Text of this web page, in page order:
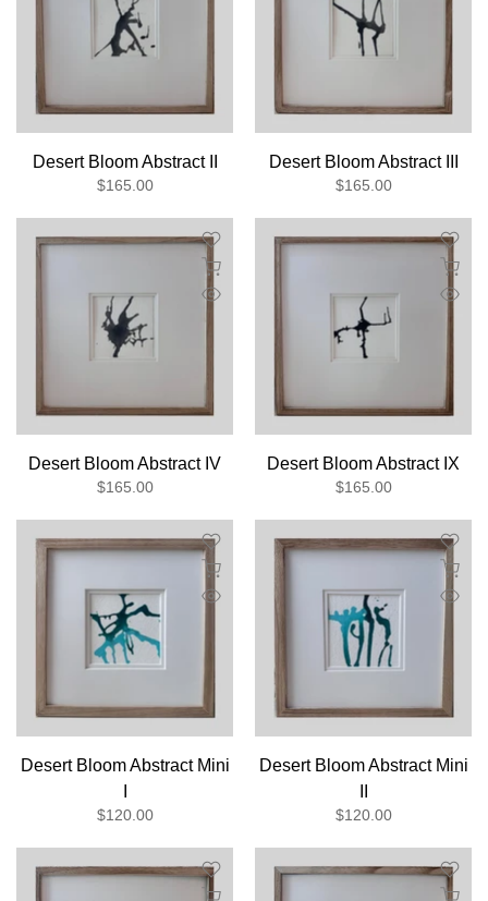
Desert Bloom Abstract II
$165.00
Desert Bloom Abstract III
$165.00
Desert Bloom Abstract IV
$165.00
Desert Bloom Abstract IX
$165.00
Desert Bloom Abstract Mini
$120.00
Desert Bloom Abstract Mini
$120.00